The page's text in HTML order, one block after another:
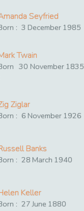
Seyfried
: 3 December 1985
Twain
30 November 1835
Ziglar
: 6 November 1926
Banks
: 28 March 1940
Keller
: 27 June 1880